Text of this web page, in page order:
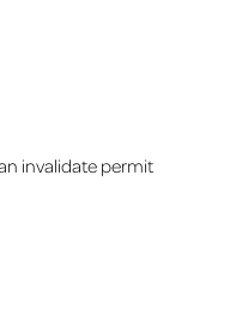
invalidate permit